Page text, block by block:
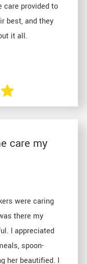
care provided to
best, and they
it all.
care my
were caring
there my
I appreciated
spoon-
her beautified. I